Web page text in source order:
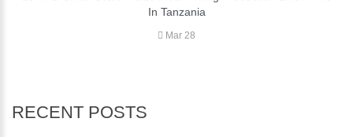
In Tanzania
Mar 28
RECENT POSTS